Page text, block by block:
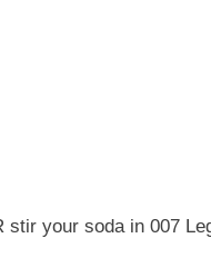
stir your soda in 007